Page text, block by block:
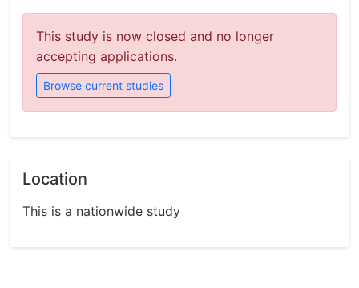
This study is now closed and no longer
accepting applications.
Browse current studies
Location
This is a nationwide study